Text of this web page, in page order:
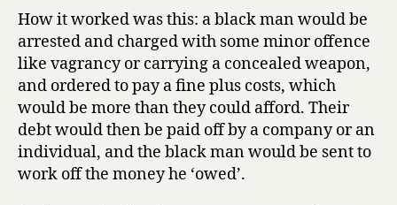
t
h
e
r
a
m
e
How it worked was this: a black man would be
arrested and charged with some minor offence
like vagrancy or carrying a concealed weapon,
and ordered to pay a fine plus costs, which
would be more than they could afford. Their
debt would then be paid off by a company or an
individual, and the black man would be sent to
work off the money he ‘owed’.